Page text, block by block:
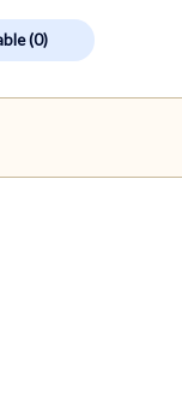
(0)